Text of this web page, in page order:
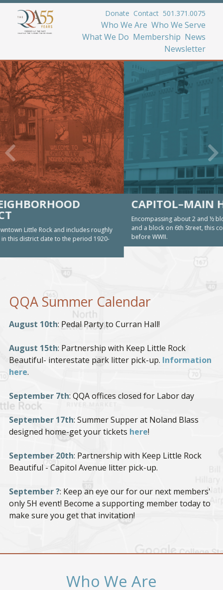
Donate Contact 501.371.0075
Who We Are Who We Serve
What We Do Membership News
Newsletter
CAPITOL–MAIN HISTORIC DISTRICT
Encompassing about 2 and ½ blocks of Capitol Street and a block on Main
and a block on 6th Street, this commercial district includes building built
before WWII.
QQA Summer Calendar
August 10th: Pedal Party to Curran Hall!
August 15th: Partnership with Keep Little Rock
Beautiful- interestate park litter pick-up. Information
here.
September 7th: QQA offices closed for Labor day
September 17th: Summer Supper at Noland Blass
designed home-get your tickets here!
September 20th: Partnership with Keep Little Rock
Beautiful - Capitol Avenue litter pick-up.
September ?: Keep an eye our for our next members'
only 5H event! Become a supporting member today to
make sure you get that invitation!
Who We Are